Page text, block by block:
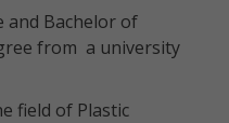
and Bachelor of
from a university
field of Plastic